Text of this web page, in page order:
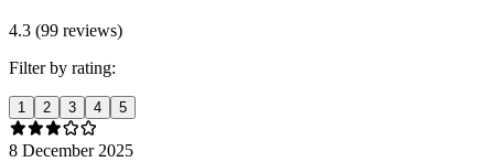
4.3 (99 reviews)
Filter by rating:
1 2 3 4 5
8 December 2025